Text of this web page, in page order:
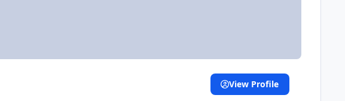
View Profile